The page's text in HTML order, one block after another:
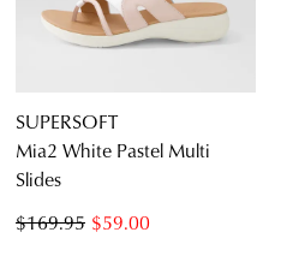
SUPERSOFT
Mia2 White Pastel Multi
Slides
$59.00
$169.95